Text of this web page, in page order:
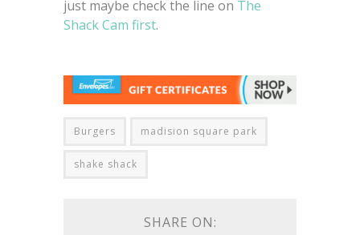
just maybe check the line on The
Shack Cam first.
Burgers madision square park
shake shack
SHARE ON: